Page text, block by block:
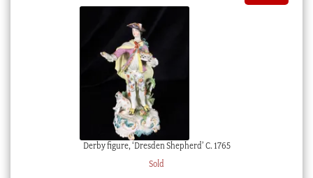
Derby figure, ‘Dresden Shepherd’ C. 1765
Sold